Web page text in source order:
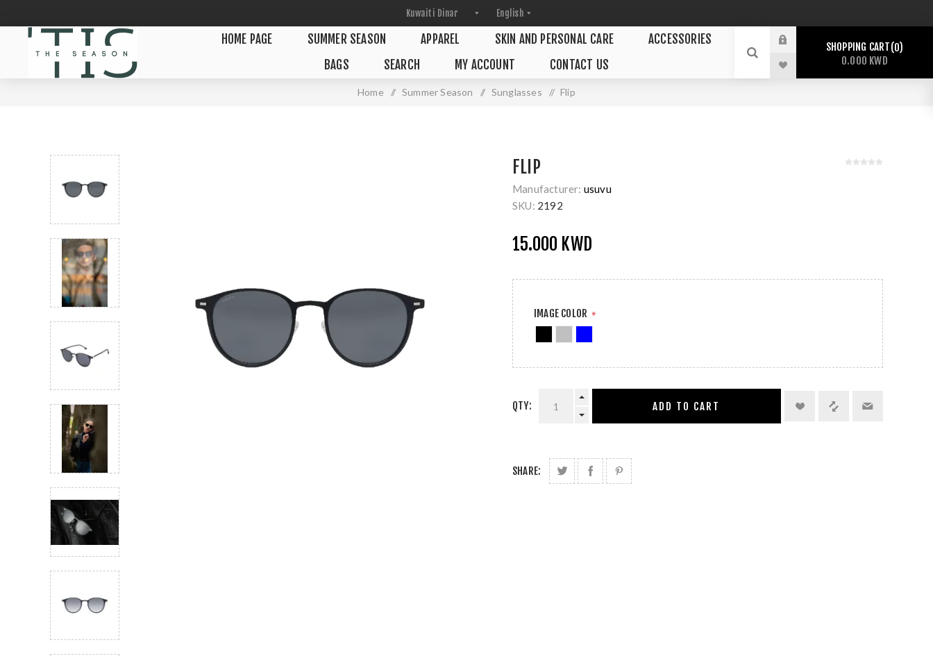
HOME PAGE SUMMER SEASON APPAREL SKIN AND PERSONAL CARE
ACCESSORIES
BAGS
SEARCH MY ACCOUNT CONTACT US
SHOPPING CART 0
0.000 KWD
Home / Summer Season / Sunglasses / Flip
FLIP
Manufacturer: usuvu
SKU: 2192
15.000 KWD
IMAGE COLOR *
QTY: ADD TO CART
SHARE: